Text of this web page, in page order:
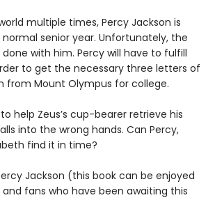
multiple times, Percy Jackson is
senior year. Unfortunately, the
with him. Percy will have to fulfill
to get the necessary three letters of
from Mount Olympus for college.
help Zeus’s cup-bearer retrieve his
into the wrong hands. Can Percy,
find it in time?
Jackson (this book can be enjoyed
fans who have been awaiting this